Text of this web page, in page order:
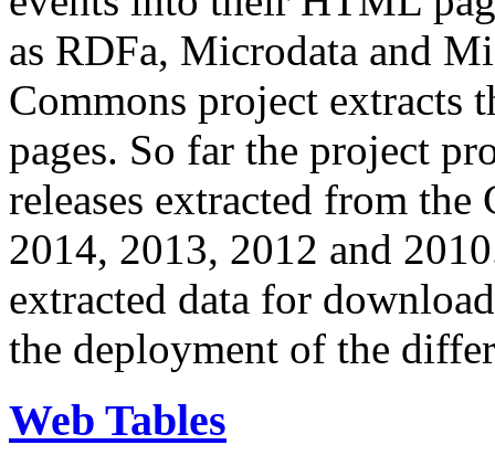
as RDFa, Microdata and
Commons project extracts
pages. So far the project
releases extracted from
2014, 2013, 2012 and
extracted data for
the deployment of the
Web Tables